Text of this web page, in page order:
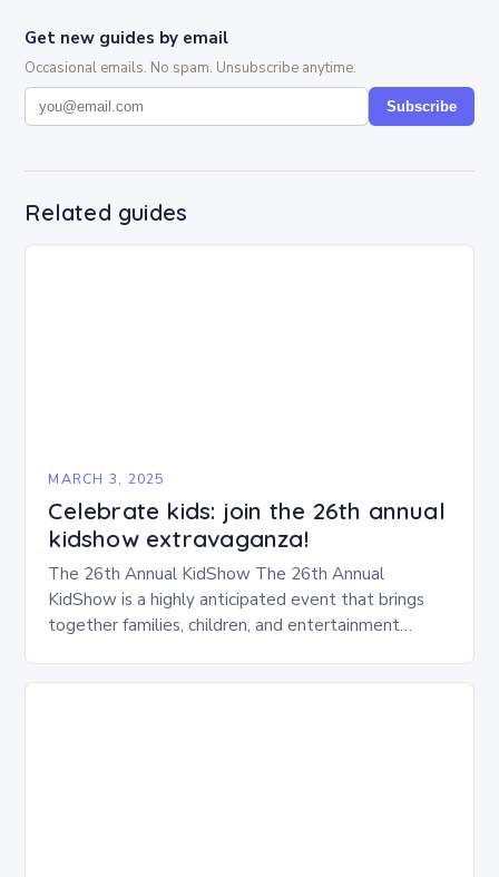
Get new guides by email
Occasional emails. No spam. Unsubscribe anytime.
Subscribe
Related guides
MARCH 3, 2025
Celebrate kids: join the 26th annual
kidshow extravaganza!
The 26th Annual KidShow The 26th Annual
KidShow is a highly anticipated event that brings
together families, children, and entertainment
and performances….